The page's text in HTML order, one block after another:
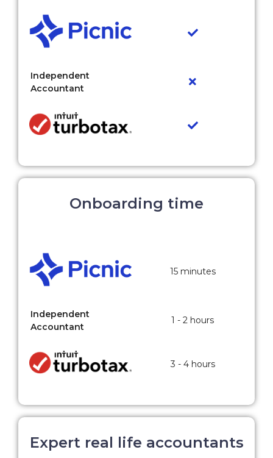
Independent
Accountant
Onboarding time
15 minutes
Independent
Accountant
1 - 2 hours
3 - 4 hours
Expert real life accountants